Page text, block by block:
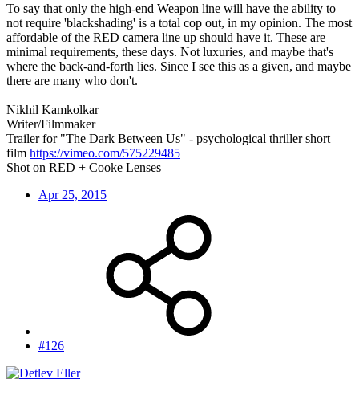
To say that only the high-end Weapon line will have the ability to
not require 'blackshading' is a total cop out, in my opinion. The most
affordable of the RED camera line up should have it. These are
minimal requirements, these days. Not luxuries, and maybe that's
where the back-and-forth lies. Since I see this as a given, and maybe
there are many who don't.
Nikhil Kamkolkar
Writer/Filmmaker
Trailer for "The Dark Between Us" - psychological thriller short
film https://vimeo.com/575229485
Shot on RED + Cooke Lenses
Apr 25, 2015
#126